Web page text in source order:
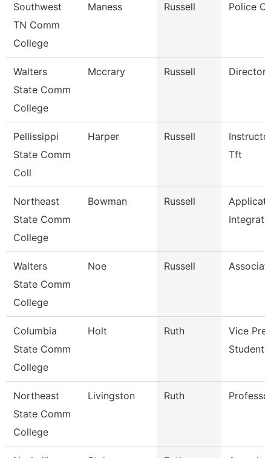
Southwest
TN Comm
College
Maness Russell Police
Walters
State Comm
College
Mccrary Russell Director
Pellissippi
State Comm
Coll
Harper Russell
Tft
Northeast
State Comm
College
Bowman Russell
Walters
State Comm
College
Noe Russell
Columbia
State Comm
College
Holt Ruth
Vice
Student
Northeast
State Comm
College
Livingston Ruth